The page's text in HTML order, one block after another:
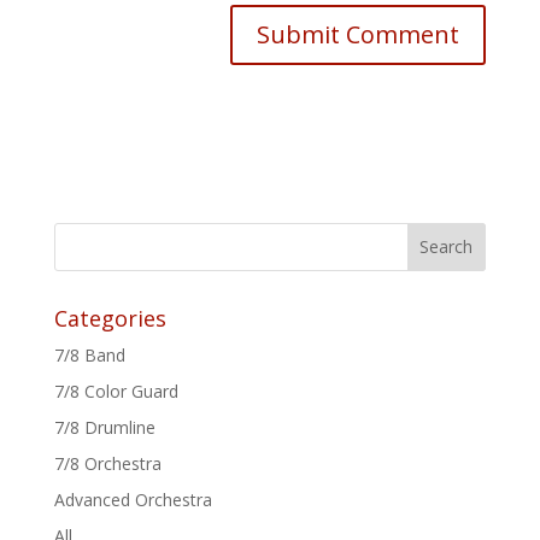
Categories
7/8 Band
7/8 Color Guard
7/8 Drumline
7/8 Orchestra
Advanced Orchestra
All